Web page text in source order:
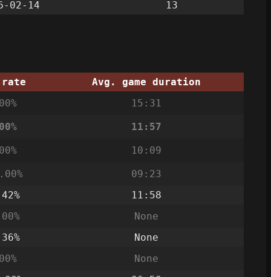
02-14 13
rate
Avg. game duration
15:31
11:57
10:09
09:23
11:58
None
None
None